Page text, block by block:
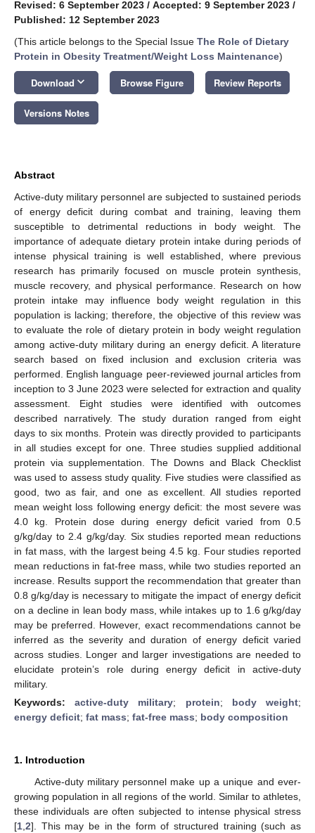
Revised: 6 September 2023 / Accepted: 9 September 2023 /
Published: 12 September 2023
(This article belongs to the Special Issue The Role of Dietary
Protein in Obesity Treatment/Weight Loss Maintenance)
Download keyboard_arrow_down Browse Figure Review Reports
Versions Notes
Abstract
Active-duty military personnel are subjected to sustained periods
of energy deficit during combat and training, leaving them
susceptible to detrimental reductions in body weight. The
importance of adequate dietary protein intake during periods of
intense physical training is well established, where previous
research has primarily focused on muscle protein synthesis,
muscle recovery, and physical performance. Research on how
protein intake may influence body weight regulation in this
population is lacking; therefore, the objective of this review was
to evaluate the role of dietary protein in body weight regulation
among active-duty military during an energy deficit. A literature
search based on fixed inclusion and exclusion criteria was
performed. English language peer-reviewed journal articles from
inception to 3 June 2023 were selected for extraction and quality
assessment. Eight studies were identified with outcomes
described narratively. The study duration ranged from eight
days to six months. Protein was directly provided to participants
in all studies except for one. Three studies supplied additional
protein via supplementation. The Downs and Black Checklist
was used to assess study quality. Five studies were classified as
good, two as fair, and one as excellent. All studies reported
mean weight loss following energy deficit: the most severe was
4.0 kg. Protein dose during energy deficit varied from 0.5
g/kg/day to 2.4 g/kg/day. Six studies reported mean reductions
in fat mass, with the largest being 4.5 kg. Four studies reported
mean reductions in fat-free mass, while two studies reported an
increase. Results support the recommendation that greater than
0.8 g/kg/day is necessary to mitigate the impact of energy deficit
on a decline in lean body mass, while intakes up to 1.6 g/kg/day
may be preferred. However, exact recommendations cannot be
inferred as the severity and duration of energy deficit varied
across studies. Longer and larger investigations are needed to
elucidate protein’s role during energy deficit in active-duty
military.
Keywords:active-duty military; protein; body weight;
energy deficit; fat mass; fat-free mass; body composition
1. Introduction
Active-duty military personnel make up a unique and ever-
growing population in all regions of the world. Similar to athletes,
these individuals are often subjected to intense physical stress
[1 2]. This may be in the form of structured training (such as